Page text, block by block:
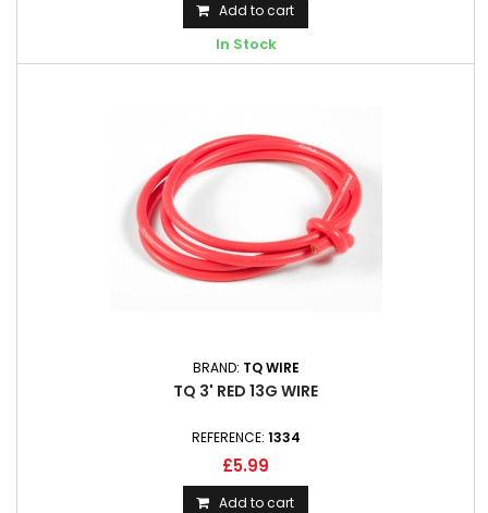
Add to cart
In Stock
BRAND: TQ WIRE
TQ 3' RED 13G WIRE
REFERENCE: 1334
£5.99
Add to cart